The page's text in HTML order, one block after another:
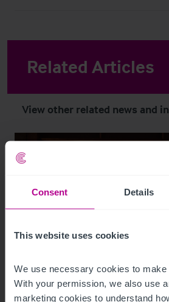
Consent Details
This website uses cookies
We use necessary cookies to
With your permission, we also use
marketing cookies to understand
Related Articles
View other related news and
8/6/2026